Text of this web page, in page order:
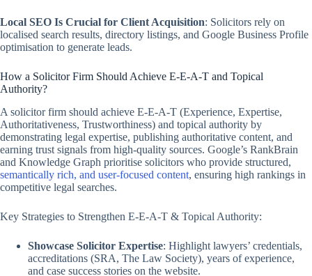
Local SEO Is Crucial for Client Acquisition: Solicitors rely on
localised search results, directory listings, and Google Business Profile
optimisation to generate leads.
How a Solicitor Firm Should Achieve E-E-A-T and Topical
Authority?
A solicitor firm should achieve E-E-A-T (Experience, Expertise,
Authoritativeness, Trustworthiness) and topical authority by
demonstrating legal expertise, publishing authoritative content, and
earning trust signals from high-quality sources. Google’s RankBrain
and Knowledge Graph prioritise solicitors who provide structured,
semantically rich, and user-focused content, ensuring high rankings in
competitive legal searches.
Key Strategies to Strengthen E-E-A-T & Topical Authority:
Showcase Solicitor Expertise: Highlight lawyers’ credentials,
accreditations (SRA, The Law Society), years of experience,
and case success stories on the website.